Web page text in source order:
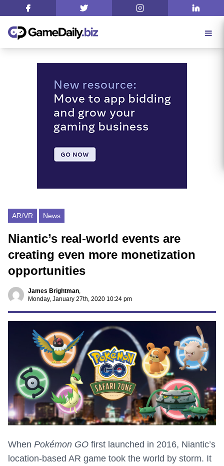
AR/VR News
Niantic’s real-world events are
creating even more monetization
opportunities
James Brightman,
Monday, January 27th, 2020 10:24 pm
When Pokémon GO first launched in 2016, Niantic’s
location-based AR game took the world by storm. It